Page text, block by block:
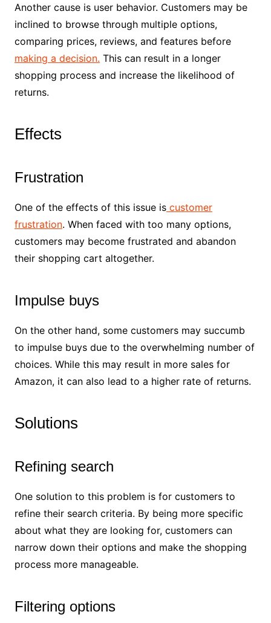
Another cause is user behavior. Customers may be
inclined to browse through multiple options,
comparing prices, reviews, and features before
making a decision. This can result in a longer
shopping process and increase the likelihood of
returns.
Effects
Frustration
One of the effects of this issue iscustomer
frustration. When faced with too many options,
customers may become frustrated and abandon
their shopping cart altogether.
Impulse buys
On the other hand, some customers may succumb
to impulse buys due to the overwhelming number of
choices. While this may result in more sales for
Amazon, it can also lead to a higher rate of returns.
Solutions
Refining search
One solution to this problem is for customers to
refine their search criteria. By being more specific
about what they are looking for, customers can
narrow down their options and make the shopping
process more manageable.
Filtering options